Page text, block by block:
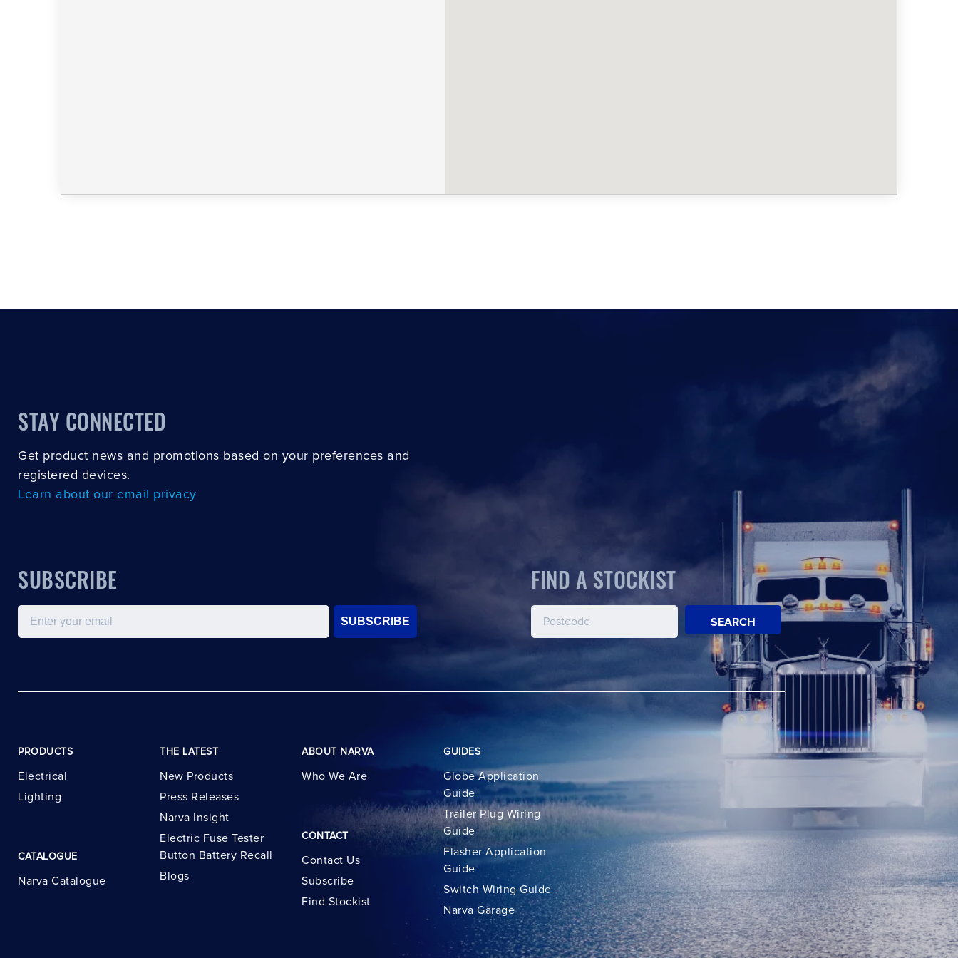
STAY CONNECTED
Get product news and promotions based on your preferences and
registered devices.
Learn about our email privacy
SUBSCRIBE
Email
SUBSCRIBE
FIND A STOCKIST
SEARCH
PRODUCTS
Electrical
Lighting
CATALOGUE
Narva Catalogue
THE LATEST
New Products
Press Releases
Narva Insight
Electric Fuse Tester
Button Battery Recall
Blogs
ABOUT NARVA
Who We Are
CONTACT
Contact Us
Subscribe
Find Stockist
GUIDES
Globe Application
Guide
Trailer Plug Wiring
Guide
Flasher Application
Guide
Switch Wiring Guide
Narva Garage